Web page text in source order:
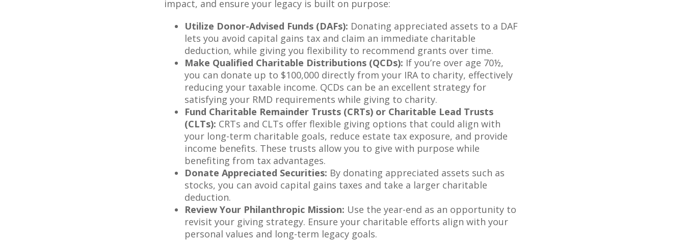
impact, and ensure your legacy is built on purpose:
Utilize Donor-Advised Funds (DAFs): Donating appreciated assets to a DAF
lets you avoid capital gains tax and claim an immediate charitable
deduction, while giving you flexibility to recommend grants over time.
Make Qualified Charitable Distributions (QCDs): If you’re over age 70½,
you can donate up to $100,000 directly from your IRA to charity, effectively
reducing your taxable income. QCDs can be an excellent strategy for
satisfying your RMD requirements while giving to charity.
Fund Charitable Remainder Trusts (CRTs) or Charitable Lead Trusts
(CLTs): CRTs and CLTs offer flexible giving options that could align with
your long-term charitable goals, reduce estate tax exposure, and provide
income benefits. These trusts allow you to give with purpose while
benefiting from tax advantages.
Donate Appreciated Securities: By donating appreciated assets such as
stocks, you can avoid capital gains taxes and take a larger charitable
deduction.
Review Your Philanthropic Mission: Use the year-end as an opportunity to
revisit your giving strategy. Ensure your charitable efforts align with your
personal values and long-term legacy goals.